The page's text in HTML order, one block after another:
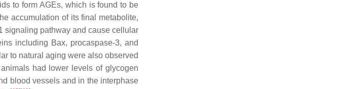
to form AGEs, which is found to be
accumulation of its final metabolite,
signaling pathway and cause cellular
including Bax, procaspase-3, and
to natural aging were also observed
had lower levels of glycogen
blood vessels and in the interphase